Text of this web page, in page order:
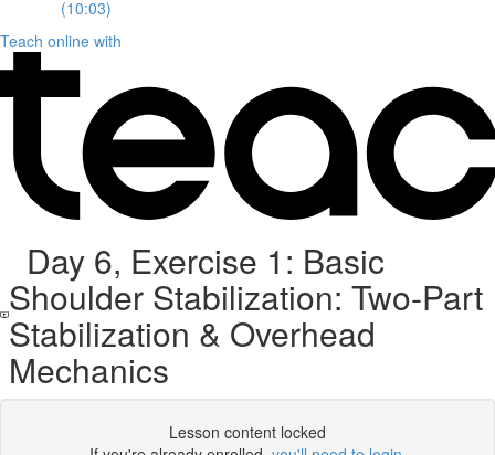
(10:03)
Teach online with
Day 6, Exercise 1: Basic
Shoulder Stabilization: Two-Part
Stabilization & Overhead
Mechanics
Lesson content locked